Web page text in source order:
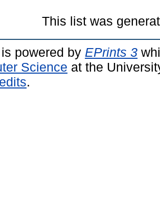
This list was
powered by EPrints 3
Science at the
.